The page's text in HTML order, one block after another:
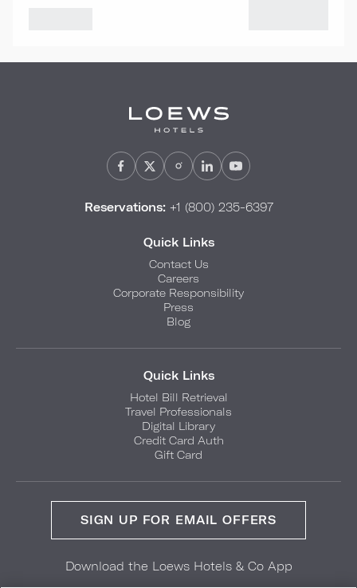
Reservations:+1 (800) 235-6397
Quick Links
Contact Us
Careers
Corporate Responsibility
Press
Blog
Quick Links
Hotel Bill Retrieval
Travel Professionals
Digital Library
Credit Card Auth
Gift Card
SIGN UP FOR EMAIL OFFERS
Download the Loews Hotels & Co App